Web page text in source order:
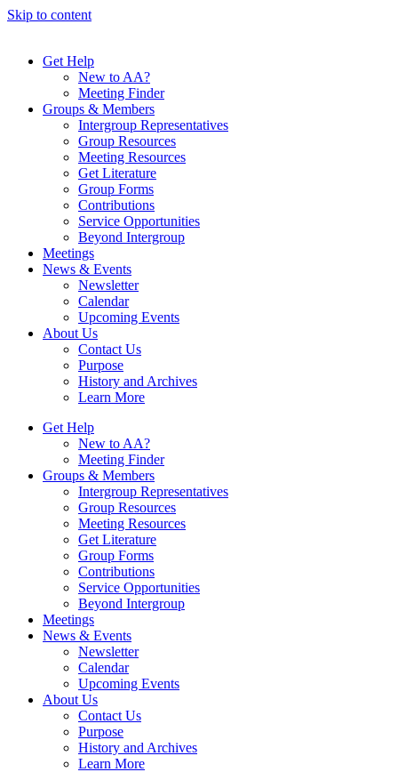
Skip to content
Get Help
New to AA?
Meeting Finder
Groups & Members
Intergroup Representatives
Group Resources
Meeting Resources
Get Literature
Group Forms
Contributions
Service Opportunities
Beyond Intergroup
Meetings
News & Events
Newsletter
Calendar
Upcoming Events
About Us
Contact Us
Purpose
History and Archives
Learn More
Get Help
New to AA?
Meeting Finder
Groups & Members
Intergroup Representatives
Group Resources
Meeting Resources
Get Literature
Group Forms
Contributions
Service Opportunities
Beyond Intergroup
Meetings
News & Events
Newsletter
Calendar
Upcoming Events
About Us
Contact Us
Purpose
History and Archives
Learn More